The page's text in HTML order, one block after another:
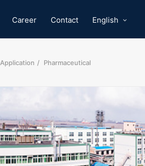
Career Contact English
Application Pharmaceutical